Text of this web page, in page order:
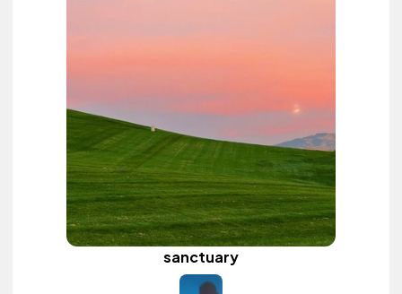
sanctuary